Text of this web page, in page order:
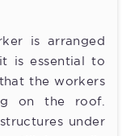
is arranged
is essential to
the workers
on the roof.
under